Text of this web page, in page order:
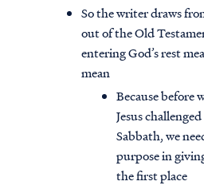
So the writer draws
out of the Old
entering God’s rest
mean
Because before
Jesus
Sabbath, we
purpose in
the first place